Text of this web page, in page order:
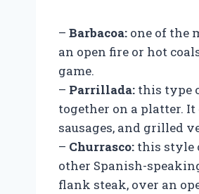
– Barbacoa: one of the
an open fire or hot
game.
– Parrillada: this type
together on a platter.
sausages, and grilled
– Churrasco: this style
other Spanish-
flank steak, over an